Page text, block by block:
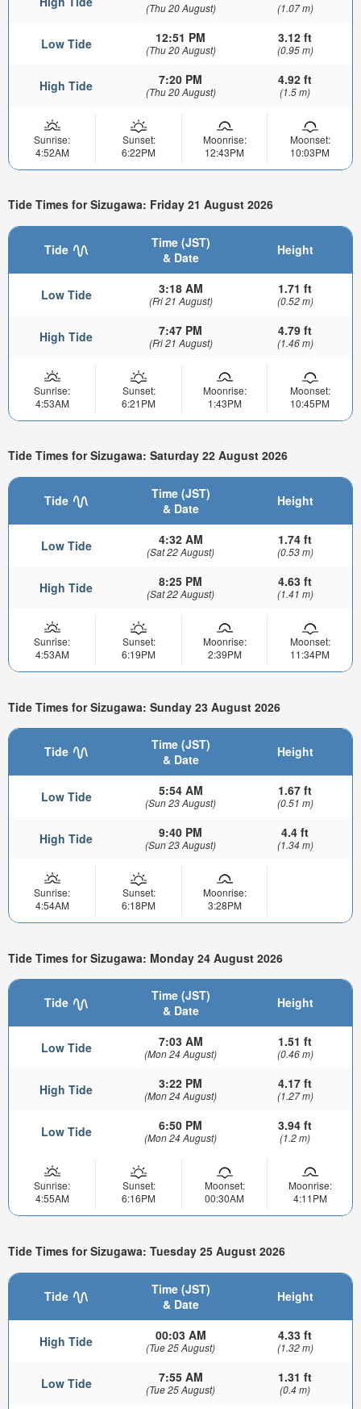
(Thu 20 August) (1.07 m)
Low Tide 12:51 PM
(Thu 20 August)
3.12 ft
(0.95 m)
High Tide 7:20 PM
(Thu 20 August)
4.92 ft
(1.5 m)
Sunrise:
4:52AM
Sunset:
6:22PM
Moonrise:
12:43PM
Moonset:
10:03PM
Tide Times for Sizugawa: Friday 21 August 2026
Tide
Time (JST)
& Date
Height
Low Tide 3:18 AM
(Fri 21 August)
1.71 ft
(0.52 m)
High Tide 7:47 PM
(Fri 21 August)
4.79 ft
(1.46 m)
Sunrise:
4:53AM
Sunset:
6:21PM
Moonrise:
1:43PM
Moonset:
10:45PM
Tide Times for Sizugawa: Saturday 22 August 2026
Tide
Time (JST)
& Date
Height
Low Tide 4:32 AM
(Sat 22 August)
1.74 ft
(0.53 m)
High Tide 8:25 PM
(Sat 22 August)
4.63 ft
(1.41 m)
Sunrise:
4:53AM
Sunset:
6:19PM
Moonrise:
2:39PM
Moonset:
11:34PM
Tide Times for Sizugawa: Sunday 23 August 2026
Tide
Time (JST)
& Date
Height
Low Tide 5:54 AM
(Sun 23 August)
1.67 ft
(0.51 m)
High Tide 9:40 PM
(Sun 23 August)
4.4 ft
(1.34 m)
Sunrise:
4:54AM
Sunset:
6:18PM
Moonrise:
3:28PM
Tide Times for Sizugawa: Monday 24 August 2026
Tide
Time (JST)
& Date
Height
Low Tide 7:03 AM
(Mon 24 August)
1.51 ft
(0.46 m)
High Tide 3:22 PM
(Mon 24 August)
4.17 ft
(1.27 m)
Low Tide 6:50 PM
(Mon 24 August)
3.94 ft
(1.2 m)
Sunrise:
4:55AM
Sunset:
6:16PM
Moonset:
00:30AM
Moonrise:
4:11PM
Tide Times for Sizugawa: Tuesday 25 August 2026
Tide
Time (JST)
& Date
Height
High Tide 00:03 AM
(Tue 25 August)
4.33 ft
(1.32 m)
Low Tide 7:55 AM
(Tue 25 August)
1.31 ft
(0.4 m)